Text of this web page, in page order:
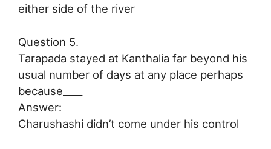
either side of the river
Question 5.
Tarapada stayed at Kanthalia far beyond his
usual number of days at any place perhaps
because____
Answer:
Charushashi didn’t come under his control